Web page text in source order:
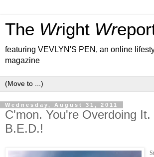
The Wright Wr
featuring VEVLYN'S PEN, an online
magazine
Wednesday, August 31, 2011
C'mon. You're Overdoing
B.E.D.!